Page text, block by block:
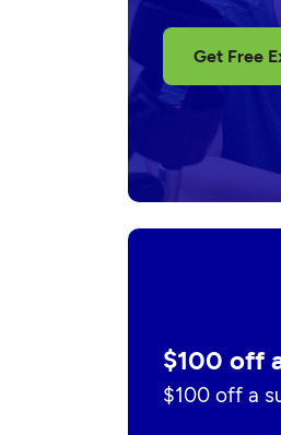
Get Free
$100 off
$100 off a